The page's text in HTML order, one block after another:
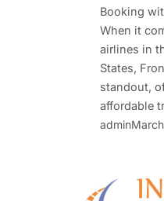
Booking
When it
airlines in
States,
standout,
affordable
admin